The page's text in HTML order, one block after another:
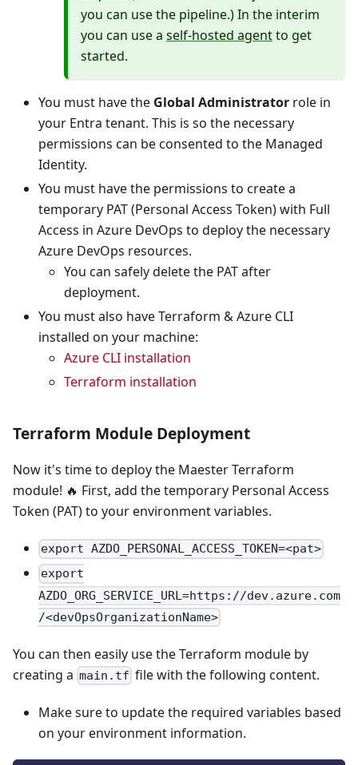
you can use the pipeline.) In the interim
you can use a self-hosted agentto get
started.
You must have the Global Administrator role in
your Entra tenant. This is so the necessary
permissions can be consented to the Managed
Identity.
You must have the permissions to create a
temporary PAT (Personal Access Token) with Full
Access in Azure DevOps to deploy the necessary
Azure DevOps resources.
You can safely delete the PAT after
deployment.
You must also have Terraform & Azure CLI
installed on your machine:
Azure CLI installation
Terraform installation
Terraform Module Deployment
Now it's time to deploy the Maester Terraform
module! 🔥 First, add the temporary Personal Access
Token (PAT) to your environment variables.
export AZDO_PERSONAL_ACCESS_TOKEN=<pat>
export
AZDO_ORG_SERVICE_URL=https://dev.azure.com
/<devOpsOrganizationName>
You can then easily use the Terraform module by
creating a main.tf file with the following content.
Make sure to update the required variables based
on your environment information.